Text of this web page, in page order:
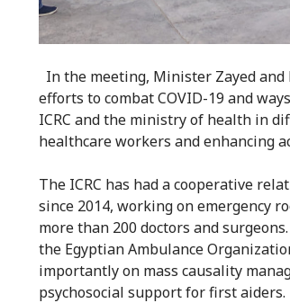
In the meeting, Minister Zayed
efforts to combat COVID-19 and
ICRC and the ministry of health in
healthcare workers and enhancing
The ICRC has had a cooperative
since 2014, working on emergency
more than 200 doctors and
the Egyptian Ambulance
importantly on mass causality
psychosocial support for first aiders.